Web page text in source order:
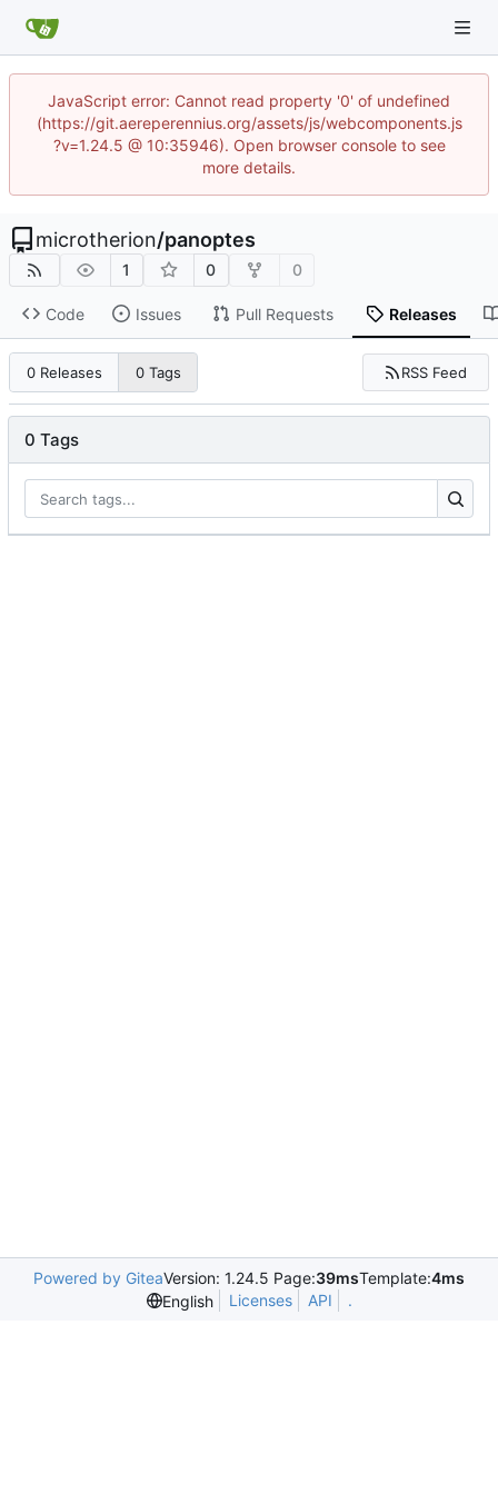
JavaScript error: Cannot read property '0' of undefined
(https://git.aereperennius.org/assets/js/webcomponents.js
?v=1.24.5 @ 10:35946). Open browser console to see
more details.
microtherion/panoptes
1 0 0
Code Issues Pull Requests Releases
0 Releases 0 Tags RSS Feed
0 Tags
Powered by GiteaVersion: 1.24.5 Page:39msTemplate:4ms
English
Licenses API .